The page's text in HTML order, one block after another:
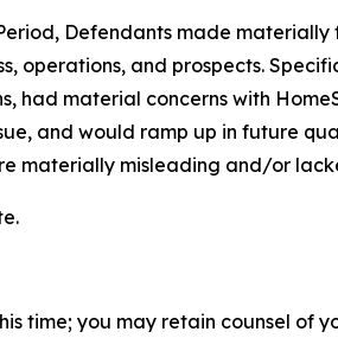
Defendants made
operations, and prospects.
had material concerns with
and would ramp up in future
materially misleading and/or
time; you may retain counsel of